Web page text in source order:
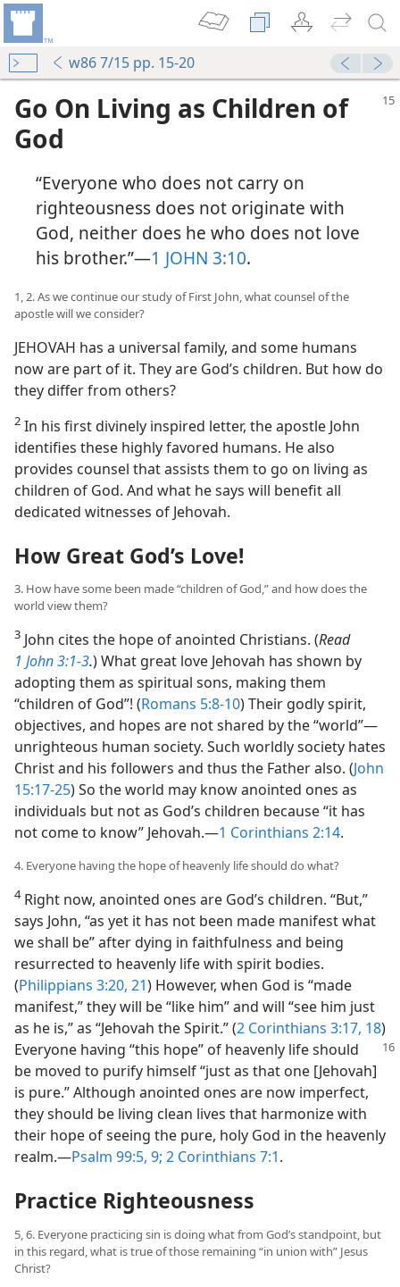
w86 7/15 pp. 15-20
Go On Living as Children of
God
“Everyone who does not carry on
righteousness does not originate with
God, neither does he who does not love
his brother.”​—1 JOHN 3:10.
1, 2. As we continue our study of First John, what counsel of the
apostle will we consider?
JEHOVAH has a universal family, and some humans
now are part of it. They are God’s children. But how do
they differ from others?
2 In his first divinely inspired letter, the apostle John
identifies these highly favored humans. He also
provides counsel that assists them to go on living as
children of God. And what he says will benefit all
dedicated witnesses of Jehovah.
How Great God’s Love!
3. How have some been made “children of God,” and how does the
world view them?
3 John cites the hope of anointed Christians. (Read
1 John 3:1-3.) What great love Jehovah has shown by
adopting them as spiritual sons, making them
“children of God”! (Romans 5:8-10) Their godly spirit,
objectives, and hopes are not shared by the “world”​—
unrighteous human society. Such worldly society hates
Christ and his followers and thus the Father also. (John
15:17-25) So the world may know anointed ones as
individuals but not as God’s children because “it has
not come to know” Jehovah.​—1 Corinthians 2:14.
4. Everyone having the hope of heavenly life should do what?
4Right now, anointed ones are God’s children. “But,”
says John, “as yet it has not been made manifest what
we shall be” after dying in faithfulness and being
resurrected to heavenly life with spirit bodies.
(Philippians 3:20, 21) However, when God is “made
manifest,” they will be “like him” and will “see him just
as he is,” as “Jehovah the Spirit.” (2 Corinthians 3:17, 18)
Everyone having “this hope” of heavenly lifeshould
be moved to purify himself “just as that one [Jehovah]
is pure.” Although anointed ones are now imperfect,
they should be living clean lives that harmonize with
their hope of seeing the pure, holy God in the heavenly
realm.​—Psalm 99:5, 9; 2 Corinthians 7:1.
Practice Righteousness
5, 6. Everyone practicing sin is doing what from God’s standpoint, but
in this regard, what is true of those remaining “in union with” Jesus
Christ?